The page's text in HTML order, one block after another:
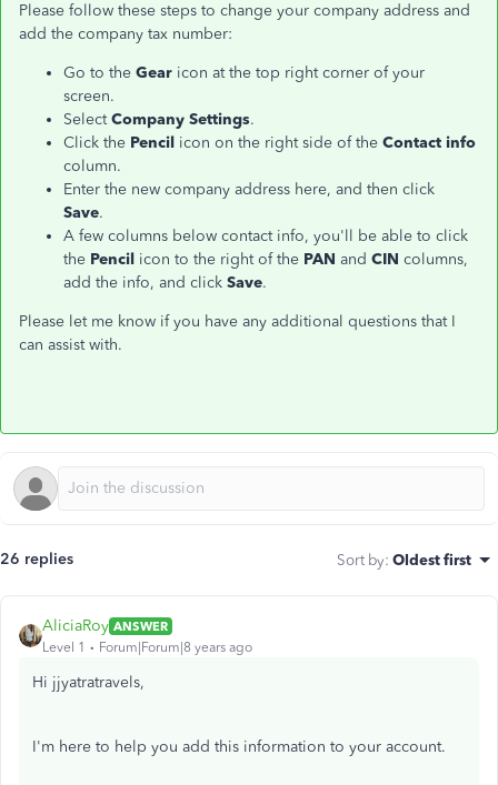
Please follow these steps to change your company address and
add the company tax number:
Go to the Gear icon at the top right corner of your
screen.
SelectCompany Settings.
Click the Pencil icon on the right side of the Contact info
column.
Enter the new company address here, and then click
Save.
A few columns below contact info, you'll be able to click
the Pencil icon to the right of the PAN and CIN columns,
add the info, and click Save.
Please let me know if you have any additional questions that I
can assist with.
26 replies Sort by: Oldest first
AliciaRoy ANSWER
Level 1
Forum|Forum|8 years ago
Hi jjyatratravels,
I'm here to help you add this information to your account.